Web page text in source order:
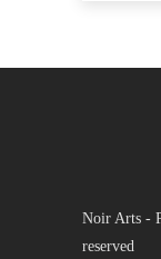
Noir Arts -
reserved